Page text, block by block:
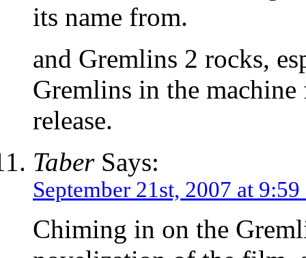
its name from.
and Gremlins 2 rocks,
Gremlins in the
release.
TaberSays:
September 21st, 2007 at 9:59
Chiming in on the